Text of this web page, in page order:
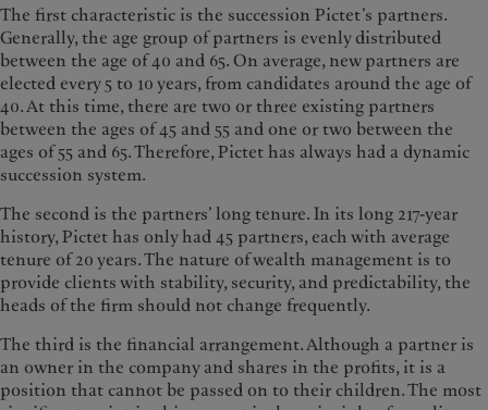
The first characteristic is the succession Pictet’s partners.
Generally, the age group of partners is evenly distributed
between the age of 40 and 65. On average, new partners are
elected every 5 to 10 years, from candidates around the age of
40. At this time, there are two or three existing partners
between the ages of 45 and 55 and one or two between the
ages of 55 and 65. Therefore, Pictet has always had a dynamic
succession system.
The second is the partners’ long tenure. In its long 217-year
history, Pictet has only had 45 partners, each with average
tenure of 20 years. The nature of wealth management is to
provide clients with stability, security, and predictability, the
heads of the firm should not change frequently.
The third is the financial arrangement. Although a partner is
an owner in the company and shares in the profits, it is a
position that cannot be passed on to their children. The most